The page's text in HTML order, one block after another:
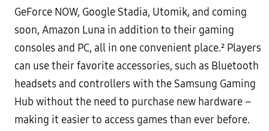
GeForce NOW, Google Stadia, Utomik, and coming
soon, Amazon Luna in addition to their gaming
consoles and PC, all in one convenient place.² Players
can use their favorite accessories, such as Bluetooth
headsets and controllers with the Samsung Gaming
Hub without the need to purchase new hardware –
making it easier to access games than ever before.